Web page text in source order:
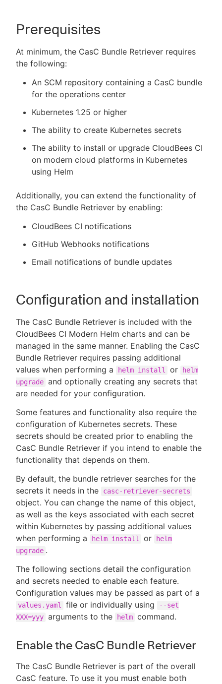
Prerequisites
At minimum, the CasC Bundle Retriever requires
the following:
An SCM repository containing a CasC bundle
for the operations center
Kubernetes 1.25 or higher
The ability to create Kubernetes secrets
The ability to install or upgrade CloudBees CI
on modern cloud platforms in Kubernetes
using Helm
Additionally, you can extend the functionality of
the CasC Bundle Retriever by enabling:
CloudBees CI notifications
GitHub Webhooks notifications
Email notifications of bundle updates
Configuration and installation
The CasC Bundle Retriever is included with the
CloudBees CI Modern Helm charts and can be
managed in the same manner. Enabling the CasC
Bundle Retriever requires passing additional
values when performing a
helm install or
helm
upgrade and optionally creating any secrets that
are needed for your configuration.
Some features and functionality also require the
configuration of Kubernetes secrets. These
secrets should be created prior to enabling the
CasC Bundle Retriever if you intend to enable the
functionality that depends on them.
By default, the bundle retriever searches for the
secrets it needs in the
casc-retriever-secrets
object. You can change the name of this object,
as well as the keys associated with each secret
within Kubernetes by passing additional values
when performing a
helm install or
helm
upgrade .
The following sections detail the configuration
and secrets needed to enable each feature.
Configuration values may be passed as part of a
values.yaml file or individually using
--set
XXX=yyy arguments to the helm command.
Enable the CasC Bundle Retriever
The CasC Bundle Retriever is part of the overall
CasC feature. To use it you must enable both